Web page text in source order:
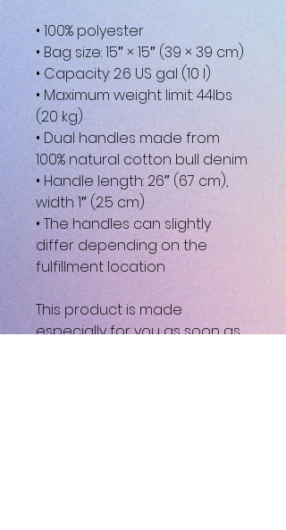
• 100% polyester
• Bag size: 15″ × 15″ (39 × 39 cm)
• Capacity: 2.6 US gal (10 l)
• Maximum weight limit: 44lbs
(20 kg)
• Dual handles made from
100% natural cotton bull denim
• Handle length: 26″ (67 cm),
width 1″ (2.5 cm)
• The handles can slightly
differ depending on the
fulfillment location
This product is made
especially for you as soon as